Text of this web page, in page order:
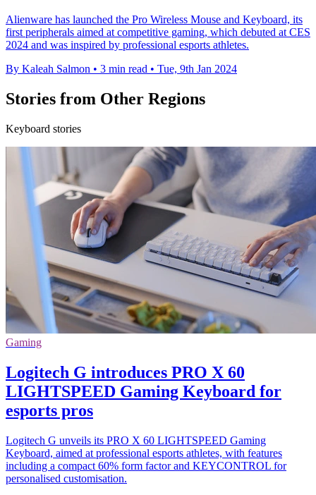
Alienware has launched the Pro Wireless Mouse and Keyboard, its
first peripherals aimed at competitive gaming, which debuted at CES
2024 and was inspired by professional esports athletes.
By Kaleah Salmon • 3 min read • Tue, 9th Jan 2024
Stories from Other Regions
Keyboard stories
Gaming
Logitech G introduces PRO X 60
LIGHTSPEED Gaming Keyboard for
esports pros
Logitech G unveils its PRO X 60 LIGHTSPEED Gaming
Keyboard, aimed at professional esports athletes, with features
including a compact 60% form factor and KEYCONTROL for
personalised customisation.